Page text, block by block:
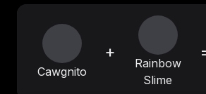
Cawgnito
+
Rainbow
Slime